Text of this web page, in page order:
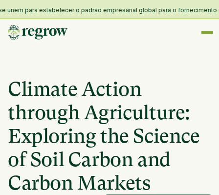
para estabelecer o padrão empresarial global para o fornecimento e
Climate Action
through Agriculture:
Exploring the Science
of Soil Carbon and
Carbon Markets